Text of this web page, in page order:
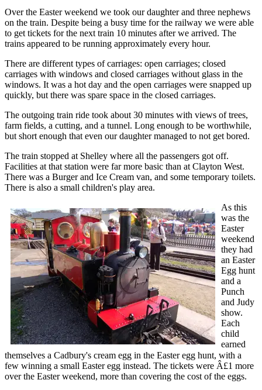
Over the Easter weekend we took our daughter and three nephews
on the train. Despite being a busy time for the railway we were able
to get tickets for the next train 10 minutes after we arrived. The
trains appeared to be running approximately every hour.
There are different types of carriages: open carriages; closed
carriages with windows and closed carriages without glass in the
windows. It was a hot day and the open carriages were snapped up
quickly, but there was spare space in the closed carriages.
The outgoing train ride took about 30 minutes with views of trees,
farm fields, a cutting, and a tunnel. Long enough to be worthwhile,
but short enough that even our daughter managed to not get bored.
The train stopped at Shelley where all the passengers got off.
Facilities at that station were far more basic than at Clayton West.
There was a Burger and Ice Cream van, and some temporary toilets.
There is also a small children's play area.
As this
was the
Easter
weekend
they had
an Easter
Egg hunt
and a
Punch
and Judy
show.
Each
child
earned
themselves a Cadbury's cream egg in the Easter egg hunt, with a
few winning a small Easter egg instead. The tickets were Â£1 more
over the Easter weekend, more than covering the cost of the eggs.